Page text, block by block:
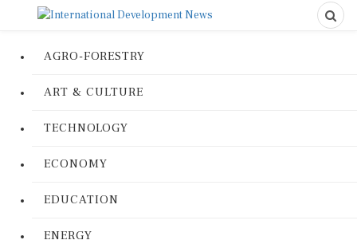
AGRO-FORESTRY
ART & CULTURE
TECHNOLOGY
ECONOMY
EDUCATION
ENERGY